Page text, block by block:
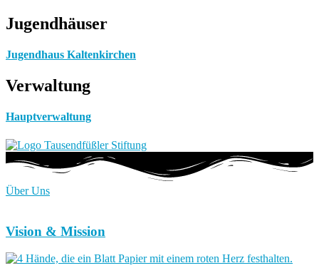
Jugendhäuser
Jugendhaus Kaltenkirchen
Verwaltung
Hauptverwaltung
Über Uns
Vision & Mission